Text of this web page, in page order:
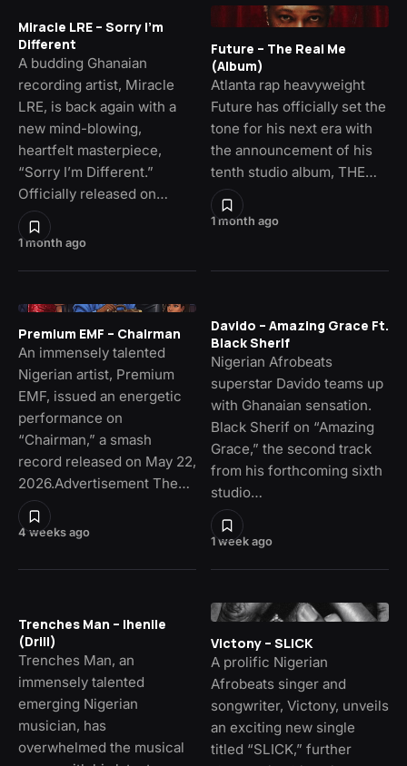
1 month ago
Miracle LRE – Sorry I’m
Different
A budding Ghanaian
recording artist, Miracle
LRE, is back again with a
new mind-blowing,
heartfelt masterpiece,
“Sorry I’m Different.”
Officially released on…
1 month ago
Future – The Real Me
(Album)
Atlanta rap heavyweight
Future has officially set the
tone for his next era with
the announcement of his
tenth studio album, THE…
4 weeks ago
Premium EMF – Chairman
An immensely talented
Nigerian artist, Premium
EMF, issued an energetic
performance on
“Chairman,” a smash
record released on May 22,
2026.Advertisement The…
1 week ago
Davido – Amazing Grace Ft.
Black Sherif
Nigerian Afrobeats
superstar Davido teams up
with Ghanaian sensation.
Black Sherif on “Amazing
Grace,” the second track
from his forthcoming sixth
studio…
Trenches Man – Ihenile
(Drill)
Trenches Man, an
immensely talented
emerging Nigerian
musician, has
overwhelmed the musical
Victony – SLICK
A prolific Nigerian
Afrobeats singer and
songwriter, Victony, unveils
an exciting new single
titled “SLICK,” further